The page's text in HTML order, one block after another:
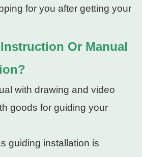
for you after getting your
Or Manual
with drawing and video
goods for guiding your
guiding installation is